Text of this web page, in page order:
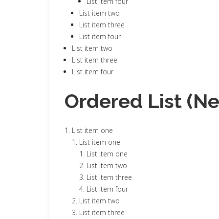
List item two
List item three
List item four
List item two
List item three
List item four
Ordered List
List item one
List item one
List item one
List item two
List item three
List item four
List item two
List item three